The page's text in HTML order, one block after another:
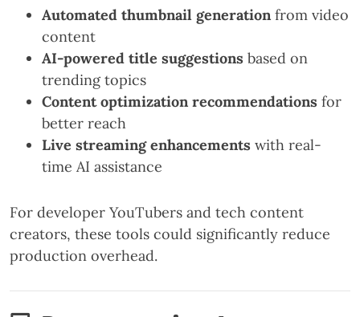
Automated thumbnail generation from video
content
AI-powered title suggestions based on
trending topics
Content optimization recommendations for
better reach
Live streaming enhancements with real-
time AI assistance
For developer YouTubers and tech content
creators, these tools could significantly reduce
production overhead.